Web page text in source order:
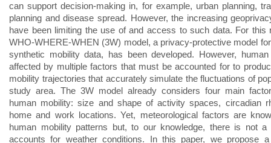
can support decision-making in, for example, urban planning,
planning and disease spread. However, the increasing
have been limiting the use of and access to such data. For this
WHO-WHERE-WHEN (3W) model, a privacy-protective model
synthetic mobility data, has been developed. However,
affected by multiple factors that must be accounted for to
mobility trajectories that accurately simulate the fluctuations of
study area. The 3W model already considers four main
human mobility: size and shape of activity spaces, circadian
home and work locations. Yet, meteorological factors are
human mobility patterns but, to our knowledge, there is not a
accounts for weather conditions. In this paper, we propose a